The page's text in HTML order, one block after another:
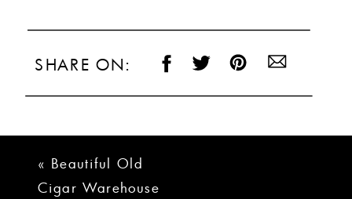
SHARE ON:
« Beautiful Old
Cigar Warehouse